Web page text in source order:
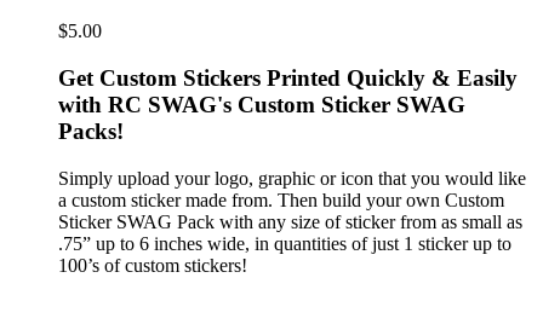
$5.00
Get Custom Stickers Printed Quickly & Easily
with RC SWAG's Custom Sticker SWAG
Packs!
Simply upload your logo, graphic or icon that you would like
a custom sticker made from. Then build your own Custom
Sticker SWAG Pack with any size of sticker from as small as
.75” up to 6 inches wide, in quantities of just 1 sticker up to
100’s of custom stickers!